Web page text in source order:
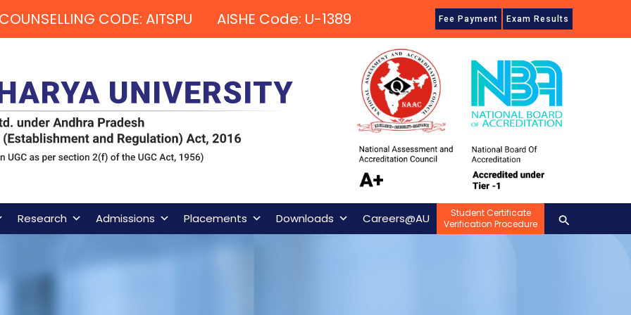
CODE: AITSPU AISHE Code: U-1389 Fee Payment Exam Results
Research Admissions Placements Downloads Careers@AU
Student Certificate
Verification Procedure
Search